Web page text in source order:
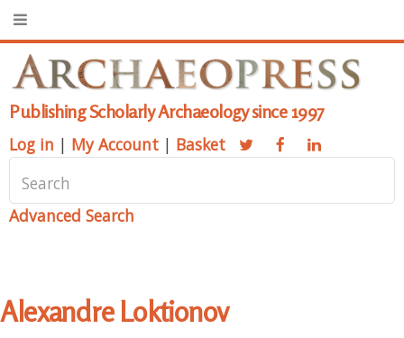
Publishing Scholarly Archaeology since 1997
Log in | My Account | Basket
Advanced Search
Alexandre Loktionov